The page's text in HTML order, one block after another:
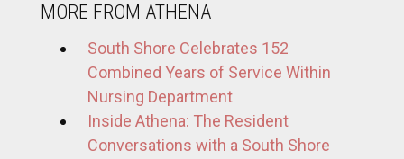
MORE FROM ATHENA
South Shore Celebrates 152
Combined Years of Service Within
Nursing Department
Inside Athena: The Resident
Conversations with a South Shore